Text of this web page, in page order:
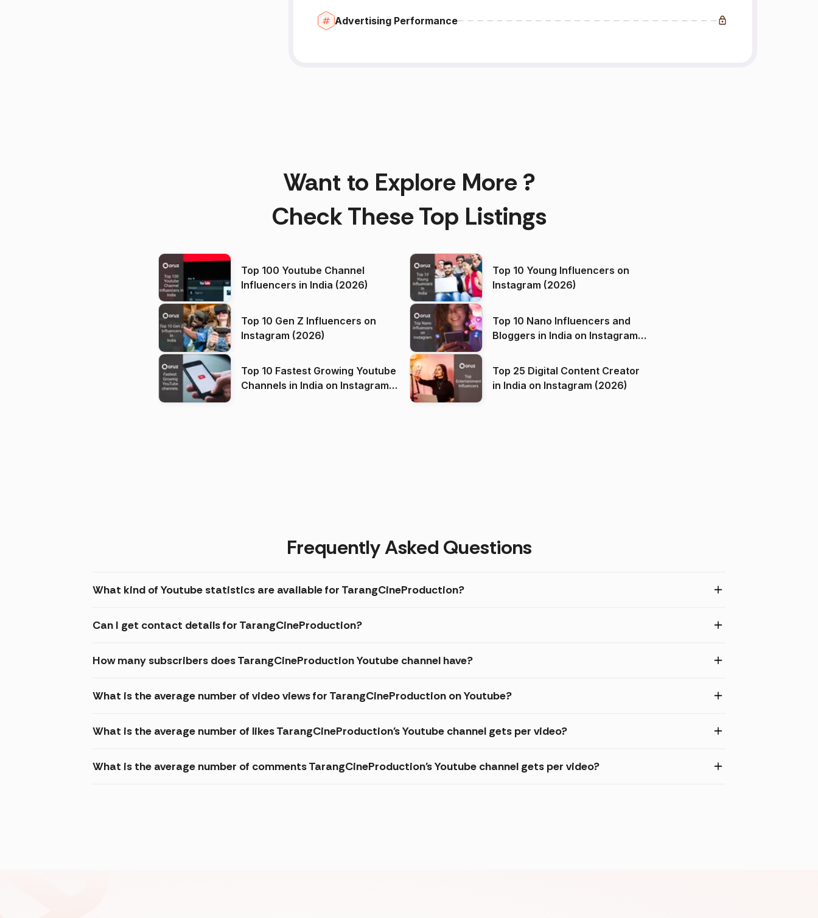
Advertising Performance
Want to Explore More ?
Check These Top Listings
Top 100 Youtube Channel
Influencers in India (2026)
Top 10 Young Influencers on
Instagram (2026)
Top 10 Gen Z Influencers on
Instagram (2026)
Top 10 Nano Influencers and
Bloggers in India on Instagram
Top 10 Fastest Growing Youtube
Channels in India on Instagram
Top 25 Digital Content Creator
in India on Instagram (2026)
Frequently Asked Questions
What kind of Youtube statistics are available for TarangCineProduction?
Can I get contact details for TarangCineProduction?
How many subscribers does TarangCineProduction Youtube channel have?
What is the average number of video views for TarangCineProduction on Youtube?
What is the average number of likes TarangCineProduction's Youtube channel gets per video?
What is the average number of comments TarangCineProduction's Youtube channel gets per video?